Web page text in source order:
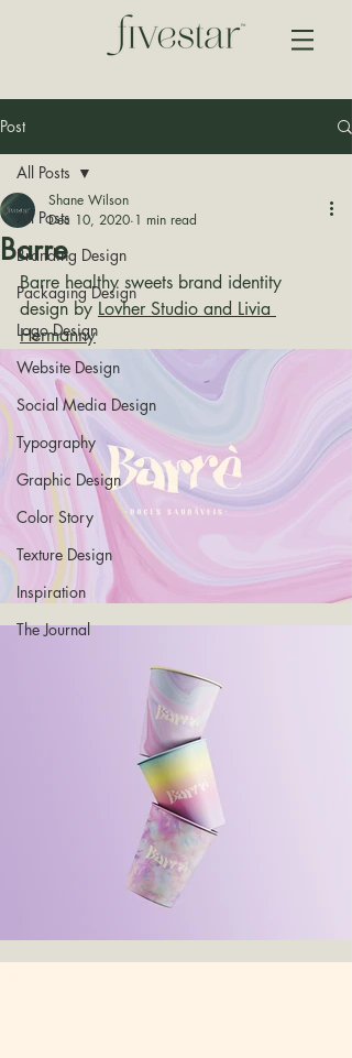
Post
All Posts
Branding Design
Packaging Design
Logo Design
Website Design
Social Media Design
Typography
Graphic Design
Color Story
Texture Design
Inspiration
The Journal
All Posts
Barre
Shane Wilson
Dec 10, 2020 1 min read
Barre healthy sweets brand identity
design by Lovher Studio and Livia
Hermanny